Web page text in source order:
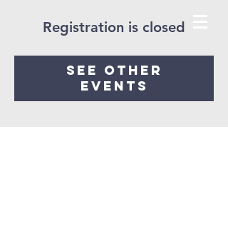
Registration is closed
See other
events